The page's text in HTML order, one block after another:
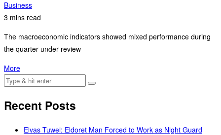
Business
3 mins read
The macroeconomic indicators showed mixed performance during
the quarter under review
More
Recent Posts
Elvas Tuwei: Eldoret Man Forced to Work as Night Guard